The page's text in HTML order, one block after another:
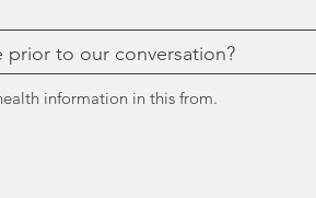
prior to our conversation?